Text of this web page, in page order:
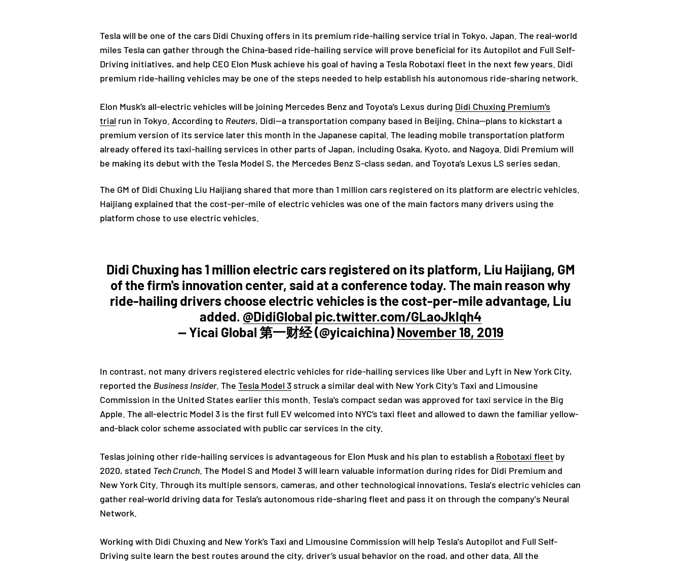
Tesla will be one of the cars Didi Chuxing offers in its premium ride-hailing service trial in Tokyo, Japan. The real-world
miles Tesla can gather through the China-based ride-hailing service will prove beneficial for its Autopilot and Full Self-
Driving initiatives, and help CEO Elon Musk achieve his goal of having a Tesla Robotaxi fleet in the next few years. Didi
premium ride-hailing vehicles may be one of the steps needed to help establish his autonomous ride-sharing network.
Elon Musk’s all-electric vehicles will be joining Mercedes Benz and Toyota’s Lexus during Didi Chuxing Premium’s
trial run in Tokyo. According to Reuters, Didi—a transportation company based in Beijing, China—plans to kickstart a
premium version of its service later this month in the Japanese capital. The leading mobile transportation platform
already offered its taxi-hailing services in other parts of Japan, including Osaka, Kyoto, and Nagoya. Didi Premium will
be making its debut with the Tesla Model S, the Mercedes Benz S-class sedan, and Toyota’s Lexus LS series sedan.
The GM of Didi Chuxing Liu Haijiang shared that more than 1 million cars registered on its platform are electric vehicles.
Haijiang explained that the cost-per-mile of electric vehicles was one of the main factors many drivers using the
platform chose to use electric vehicles.
Didi Chuxing has 1 million electric cars registered on its platform, Liu Haijiang, GM
of the firm's innovation center, said at a conference today. The main reason why
ride-hailing drivers choose electric vehicles is the cost-per-mile advantage, Liu
added. @DidiGlobal pic.twitter.com/GLaoJkIqh4
— Yicai Global 第一财经 (@yicaichina)November 18, 2019
In contrast, not many drivers registered electric vehicles for ride-hailing services like Uber and Lyft in New York City,
reported the Business Insider. The Tesla Model 3 struck a similar deal with New York City’s Taxi and Limousine
Commission in the United States earlier this month. Tesla’s compact sedan was approved for taxi service in the Big
Apple. The all-electric Model 3 is the first full EV welcomed into NYC’s taxi fleet and allowed to dawn the familiar yellow-
and-black color scheme associated with public car services in the city.
Teslas joining other ride-hailing services is advantageous for Elon Musk and his plan to establish a Robotaxi fleet by
2020, stated Tech Crunch. The Model S and Model 3 will learn valuable information during rides for Didi Premium and
New York City. Through its multiple sensors, cameras, and other technological innovations, Tesla's electric vehicles can
gather real-world driving data for Tesla’s autonomous ride-sharing fleet and pass it on through the company's Neural
Network.
Working with Didi Chuxing and New York’s Taxi and Limousine Commission will help Tesla's Autopilot and Full Self-
Driving suite learn the best routes around the city, driver’s usual behavior on the road, and other data. All the